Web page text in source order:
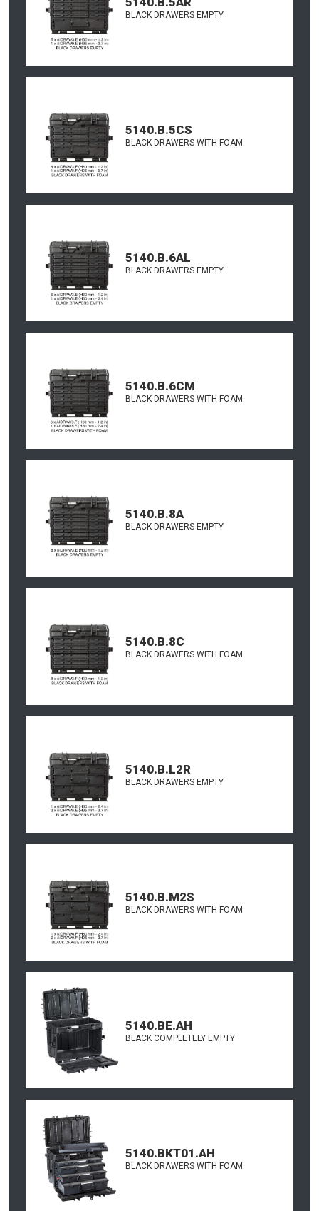
BLACK DRAWERS EMPTY
5140.B.5CS
BLACK DRAWERS WITH FOAM
5140.B.6AL
BLACK DRAWERS EMPTY
5140.B.6CM
BLACK DRAWERS WITH FOAM
5140.B.8A
BLACK DRAWERS EMPTY
5140.B.8C
BLACK DRAWERS WITH FOAM
5140.B.L2R
BLACK DRAWERS EMPTY
5140.B.M2S
BLACK DRAWERS WITH FOAM
5140.BE.AH
BLACK COMPLETELY EMPTY
5140.BKT01.AH
BLACK DRAWERS WITH FOAM